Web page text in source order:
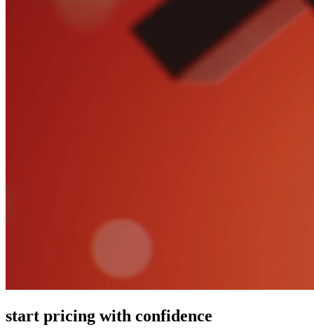
start pricing with confidence